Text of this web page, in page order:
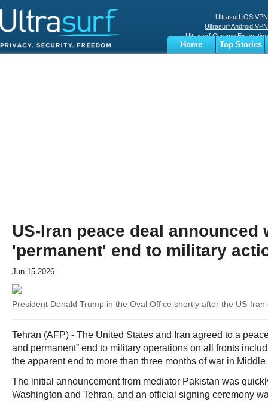
Ultrasurf iOS VPN
Ultrasurf Android VPN
Ultrasurf Chrome Extenstion
Ultrasurf Windows Client
Home
Top Stories
US-Iran peace deal announced
'permanent' end to military
Jun 15 2026
President Donald Trump in the Oval Office shortly after the US-
Tehran (AFP) - The United States and Iran agreed to a
and permanent” end to military operations on all fronts
the apparent end to more than three months of war in Middle
The initial announcement from mediator Pakistan was
Washington and Tehran, and an official signing ceremony